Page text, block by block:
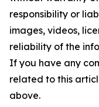
responsibility or
images, videos,
reliability of the
If you have any
related to this
above.